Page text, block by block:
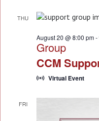
THU
CCM
August 20 @ 8:00 pm-
Group
Virtual Event
FRI